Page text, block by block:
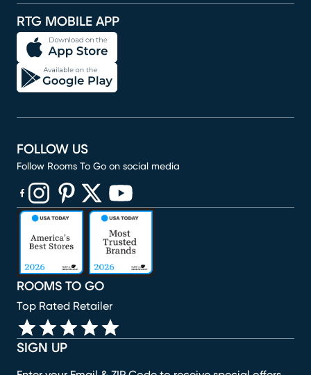
RTG MOBILE APP
SIGN UP
ROOMS TO GO
Top Rated Retailer
FOLLOW US
Follow Rooms To Go on social media
(opens in new window)
(opens in new window)
(opens in new window)
(opens in new window)
(opens in new window)